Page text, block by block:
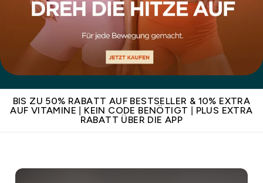
BIS ZU 50% RABATT AUF BESTSELLER & 10% EXTRA
AUF VITAMINE | KEIN CODE BENÖTIGT | PLUS EXTRA
RABATT ÜBER DIE APP